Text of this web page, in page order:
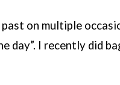
on multiple
day”. I recently did